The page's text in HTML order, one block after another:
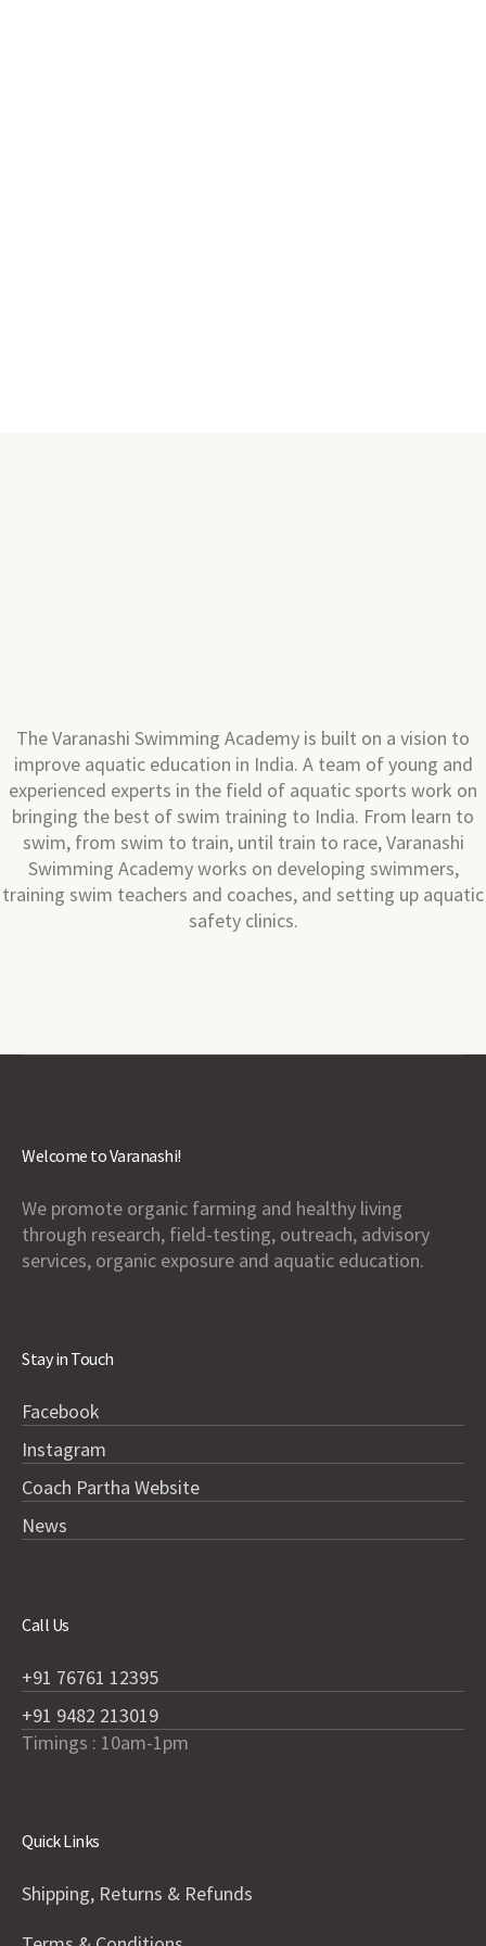
The Varanashi Swimming Academy is built on a vision to
improve aquatic education in India. A team of young and
experienced experts in the field of aquatic sports work on
bringing the best of swim training to India. From learn to
swim, from swim to train, until train to race, Varanashi
Swimming Academy works on developing swimmers,
training swim teachers and coaches, and setting up aquatic
safety clinics.
Welcome to Varanashi!
We promote organic farming and healthy living
through research, field-testing, outreach, advisory
services, organic exposure and aquatic education.
Stay in Touch
Facebook
Instagram
Coach Partha Website
News
Call Us
+91 76761 12395
+91 9482 213019
Timings : 10am-1pm
Quick Links
Shipping, Returns & Refunds